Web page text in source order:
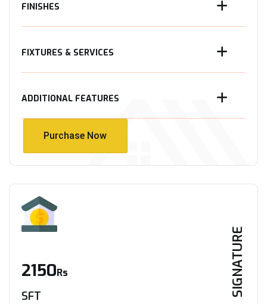
FINISHES
FIXTURES & SERVICES
ADDITIONAL FEATURES
Purchase Now
SIGNATURE
2150Rs
SFT